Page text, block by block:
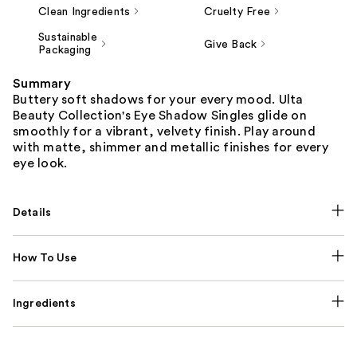
Clean Ingredients Cruelty Free
Sustainable
Packaging
Give Back
Summary
Buttery soft shadows for your every mood. Ulta
Beauty Collection's Eye Shadow Singles glide on
smoothly for a vibrant, velvety finish. Play around
with matte, shimmer and metallic finishes for every
eye look.
Details
How To Use
Ingredients